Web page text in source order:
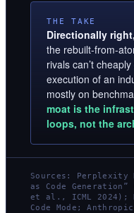
THE TAKE
Directionally
the rebuilt-from-
rivals can’t
execution of an
mostly on
moat is the
loops, not the
Sources: Perplexity
as Code Generation”
et al., ICML 2024);
Code Mode;